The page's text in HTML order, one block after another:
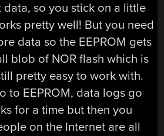
so you stick on a little
pretty well! But you need
data so the EEPROM gets
blob of NOR flash which is
pretty easy to work with.
to EEPROM, data logs go
for a time but then you
on the Internet are all